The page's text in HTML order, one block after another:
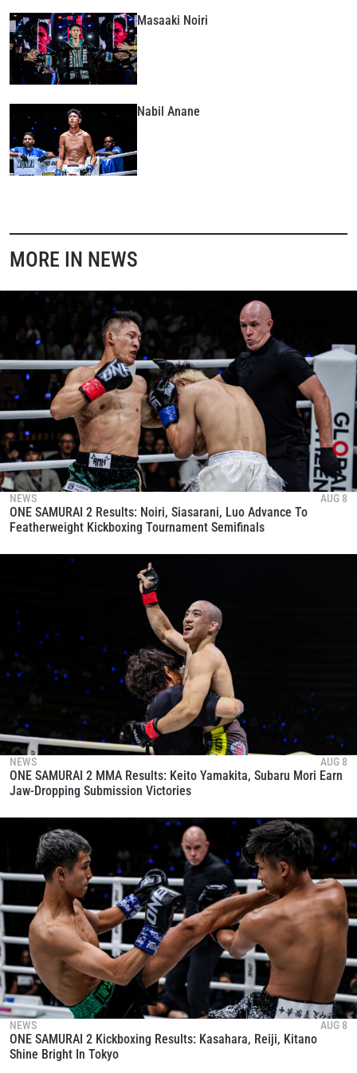
Masaaki Noiri
Nabil Anane
MORE IN NEWS
NEWS AUG 8
ONE SAMURAI 2 Results: Noiri, Siasarani, Luo Advance To
Featherweight Kickboxing Tournament Semifinals
NEWS AUG 8
ONE SAMURAI 2 MMA Results: Keito Yamakita, Subaru Mori Earn
Jaw-Dropping Submission Victories
NEWS AUG 8
ONE SAMURAI 2 Kickboxing Results: Kasahara, Reiji, Kitano
Shine Bright In Tokyo
By submitting this form, you are agreeing to our
collection, use and disclosure of your information
under ourPrivacy Policy
these communications at any time.